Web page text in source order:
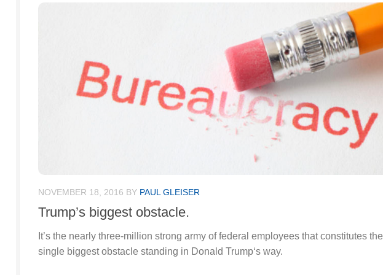
NOVEMBER 18, 2016 BY PAUL GLEISER
Trump’s biggest obstacle.
It’s the nearly three-million strong army of federal employees that constitutes the
single biggest obstacle standing in Donald Trump‘s way.